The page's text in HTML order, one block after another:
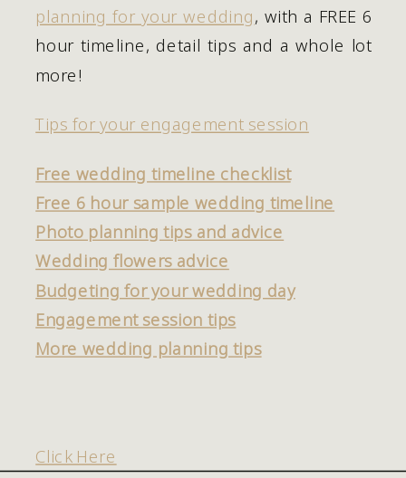
planning for your wedding, with a FREE 6
hour timeline, detail tips and a whole lot
more!
Tips for your engagement session
Free wedding timeline checklist
Free 6 hour sample wedding timeline
Photo planning tips and advice
Wedding flowers advice
Budgeting for your wedding day
Engagement session tips
More wedding planning tips
Click Here